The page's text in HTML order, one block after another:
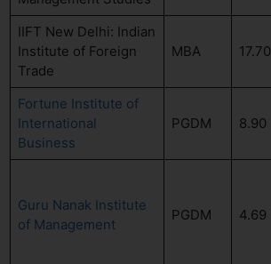
IIFT New Delhi: Indian
Institute of Foreign
Trade
MBA 17.70
Fortune Institute of
International
Business
PGDM 8.90
Guru Nanak Institute
of Management
PGDM 4.69